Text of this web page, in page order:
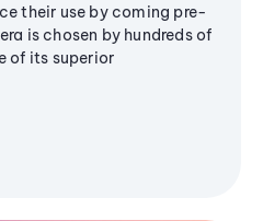
their use by coming pre-
is chosen by hundreds of
of its superior